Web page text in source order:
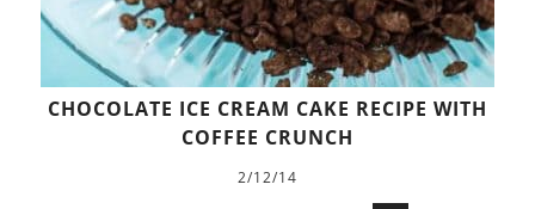
CHOCOLATE ICE CREAM CAKE RECIPE WITH
COFFEE CRUNCH
2/12/14